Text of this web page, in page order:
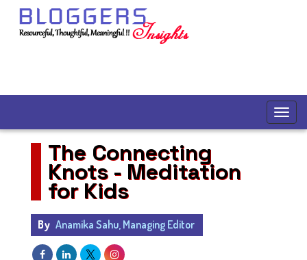
The Connecting
Knots - Meditation
for Kids
By Anamika Sahu, Managing Editor